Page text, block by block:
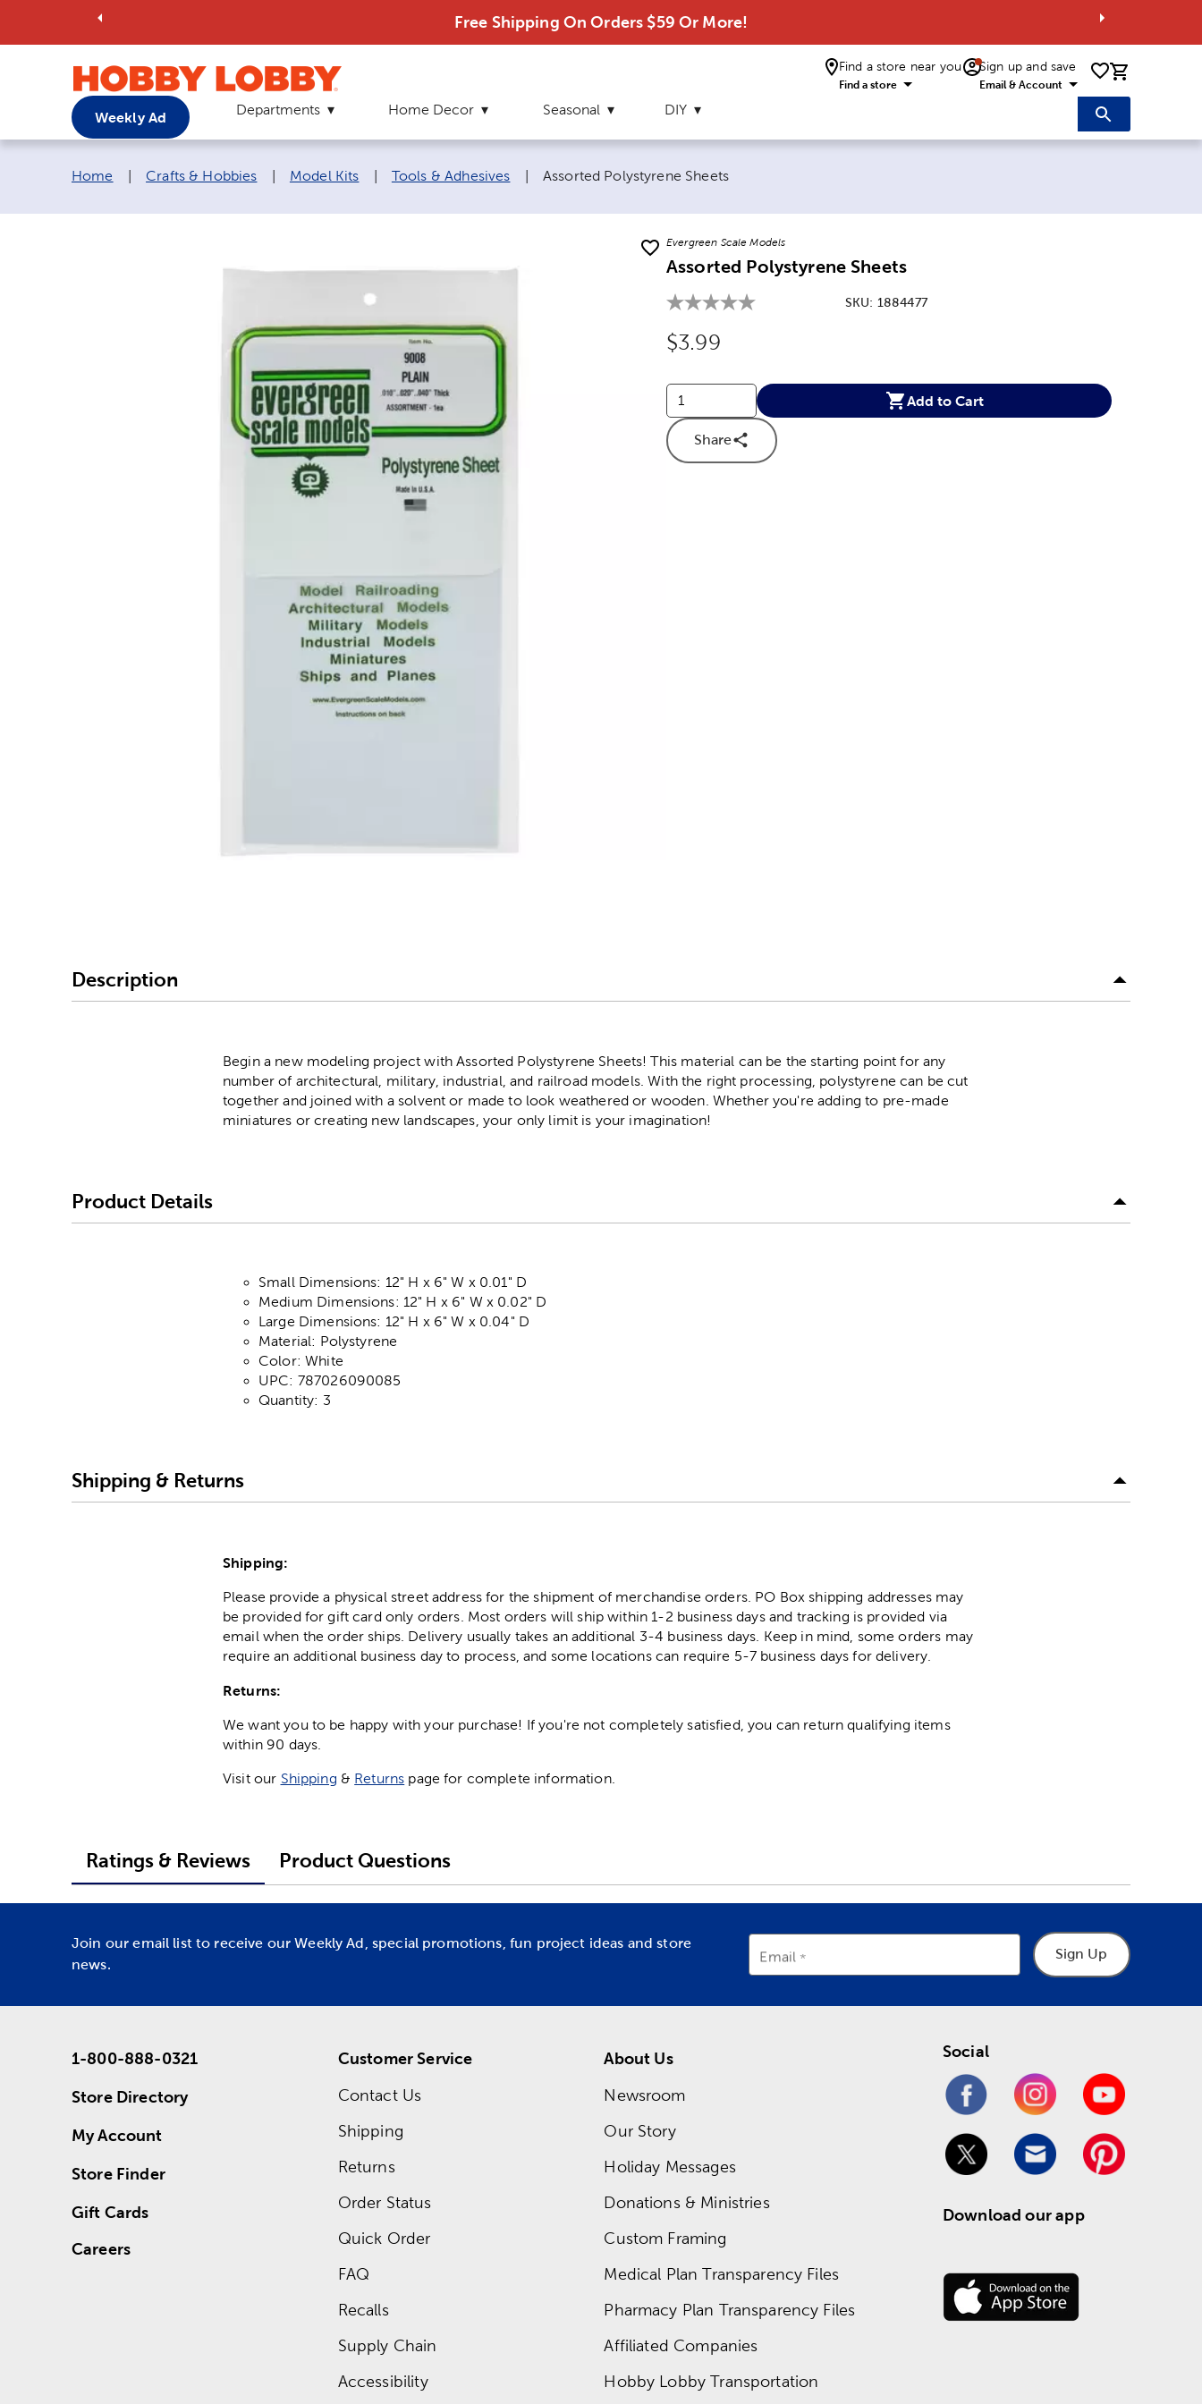
Free Shipping On Orders $59 Or More!
Find a store near you
Find a store
Sign up and save
Email & Account 0 items
Weekly Ad Departments Home Decor Seasonal DIY
Breadcrumb navigation links:
Home Crafts & Hobbies Model Kits Tools & Adhesives Current page:
Assorted Polystyrene Sheets
Evergreen Scale Models
Assorted Polystyrene Sheets
SKU: 1884477
Original Price:
$3.99
Add to Cart
Share
Description
Begin a new modeling project with Assorted Polystyrene Sheets! This material can be the starting point for any
number of architectural, military, industrial, and railroad models. With the right processing, polystyrene can be cut
together and joined with a solvent or made to look weathered or wooden. Whether you're adding to pre-made
miniatures or creating new landscapes, your only limit is your imagination!
Product Details
Small Dimensions: 12" H x 6" W x 0.01" D
Medium Dimensions: 12" H x 6" W x 0.02" D
Large Dimensions: 12" H x 6" W x 0.04" D
Material: Polystyrene
Color: White
UPC: 787026090085
Quantity: 3
Shipping & Returns
Shipping:
Please provide a physical street address for the shipment of merchandise orders. PO Box shipping addresses may
be provided for gift card only orders. Most orders will ship within 1-2 business days and tracking is provided via
email when the order ships. Delivery usually takes an additional 3-4 business days. Keep in mind, some orders may
require an additional business day to process, and some locations can require 5-7 business days for delivery.
Returns:
We want you to be happy with your purchase! If you're not completely satisfied, you can return qualifying items
within 90 days.
Visit our Shipping & Returns page for complete information.
Ratings & Reviews Product Questions
Join our email list to receive our Weekly Ad, special promotions, fun project ideas and store
news.
Email Sign Up
1-800-888-0321
Store Directory
My Account
Store Finder
Gift Cards
Careers
Customer Service
Contact Us
Shipping
Returns
Order Status
Quick Order
FAQ
Recalls
Supply Chain
Accessibility
About Us
Newsroom
Our Story
Holiday Messages
Donations & Ministries
Custom Framing
Medical Plan Transparency Files
Pharmacy Plan Transparency Files
Affiliated Companies
Hobby Lobby Transportation
Social
Download our app